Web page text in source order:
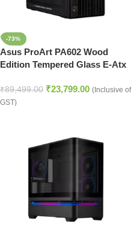
-73%
Asus ProArt PA602 Wood
Edition Tempered Glass E-Atx
₹89,499.00 ₹23,799.00 (Inclusive of
GST)